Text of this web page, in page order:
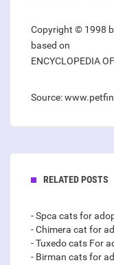
Copyright © 1998
based on
ENCYCLOPEDIA
Source:
RELATED POSTS
- Spca cats for
- Chimera cat for
- Tuxedo cats For
- Birman cats for